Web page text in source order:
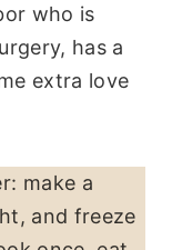
who is
has a
extra love
make a
and freeze